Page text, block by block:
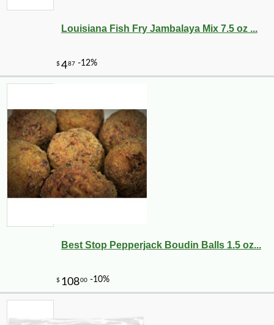
Louisiana Fish Fry Jambalaya Mix 7.5 oz ...
Best Stop Pepperjack Boudin Balls 1.5 oz...